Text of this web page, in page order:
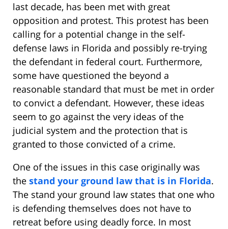
last decade, has been met with great
opposition and protest. This protest has been
calling for a potential change in the self-
defense laws in Florida and possibly re-trying
the defendant in federal court. Furthermore,
some have questioned the beyond a
reasonable standard that must be met in order
to convict a defendant. However, these ideas
seem to go against the very ideas of the
judicial system and the protection that is
granted to those convicted of a crime.
One of the issues in this case originally was
the stand your ground law that is in Florida.
The stand your ground law states that one who
is defending themselves does not have to
retreat before using deadly force. In most